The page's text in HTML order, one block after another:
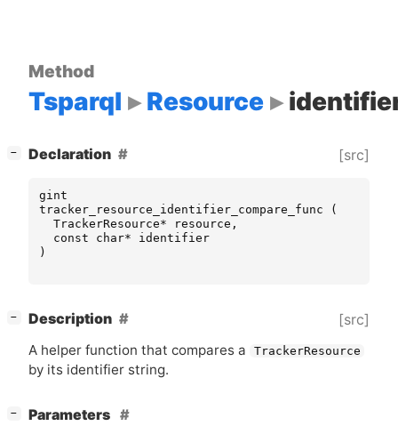
Method
Tsparql Resource
− Declaration [src]
gint
tracker_resource_identifier_compare_func
(
TrackerResource* resource ,
const
char*
identifier
)
− Description [src]
A helper function that compares a TrackerResource
by its identifier string.
− Parameters